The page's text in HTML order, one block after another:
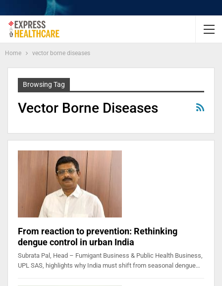
Home vector borne diseases
Browsing Tag
Vector Borne Diseases
From reaction to prevention: Rethinking
dengue control in urban India
Subrata Pal, Head – Fumigant Business & Public Health Business,
UPL SAS, highlights why India must shift from seasonal dengue…